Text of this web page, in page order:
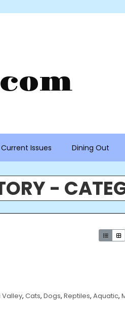
Current Issues Dining Out
-
Valley, Cats, Dogs, Reptiles, Aquatic,